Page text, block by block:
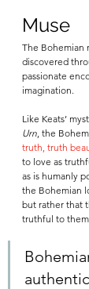
Muse
The Bohemian
discovered
passionate
imagination.
Like Keats’
Urn , the
truth, truth
to love as
as is humanly
the Bohemian
but rather that
truthful to